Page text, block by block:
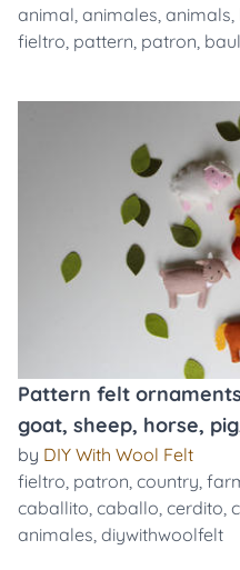
animal, animales, animals,
fieltro, pattern, patron,
Pattern felt
goat, sheep, horse,
by DIY With Wool Felt
fieltro, patron, country,
caballito, caballo, cerdito,
animales, diywithwoolfelt